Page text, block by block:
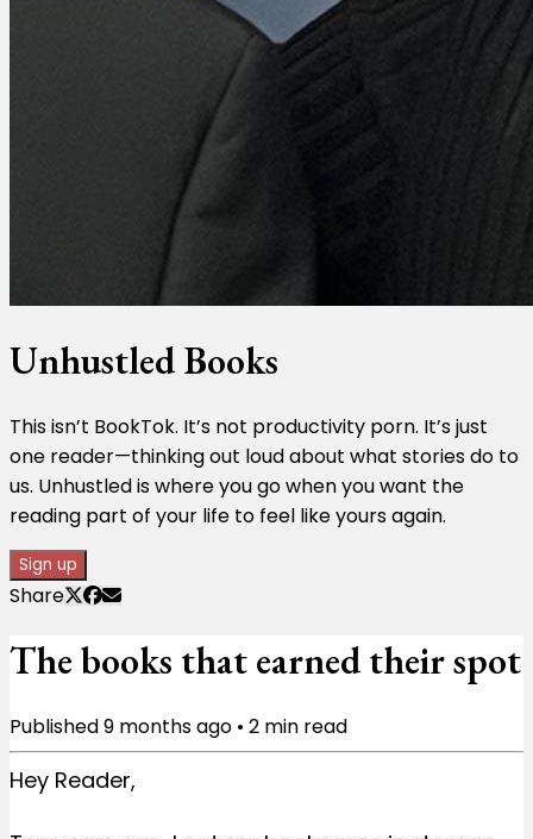
Unhustled Books
This isn’t BookTok. It’s not productivity porn. It’s just
one reader—thinking out loud about what stories do to
us. Unhustled is where you go when you want the
reading part of your life to feel like yours again.
Sign up
Share
The books that earned their spot
Published9 months ago • 2 min read
Hey Reader,